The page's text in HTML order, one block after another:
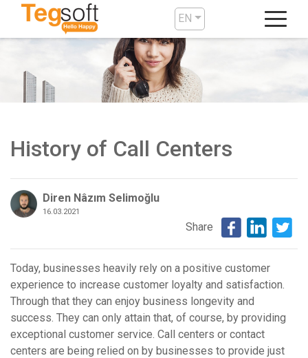
EN
History of Call Centers
Diren Nâzım Selimoğlu
16.03.2021
Share
Today, businesses heavily rely on a positive customer
experience to increase customer loyalty and satisfaction.
Through that they can enjoy business longevity and
success. They can only attain that, of course, by providing
exceptional customer service. Call centers or contact
centers are being relied on by businesses to provide just